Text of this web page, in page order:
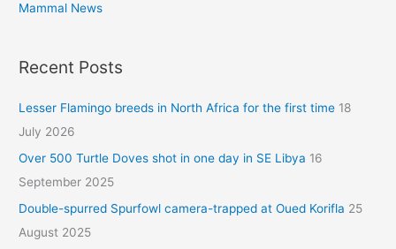
Mammal News
Recent Posts
Lesser Flamingo breeds in North Africa for the first time 18
July 2026
Over 500 Turtle Doves shot in one day in SE Libya 16
September 2025
Double-spurred Spurfowl camera-trapped at Oued Korifla 25
August 2025